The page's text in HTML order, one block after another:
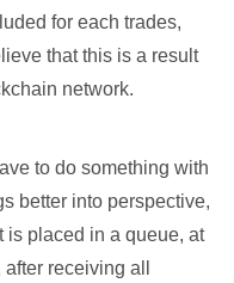
for each trades,
that this is a result
network.
to do something with
better into perspective,
is placed in a queue, at
receiving all